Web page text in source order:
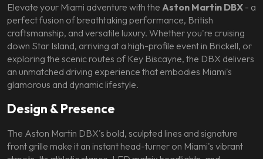
Elevate your Miami adventure with the Aston Martin DBX - a
perfect fusion of breathtaking performance, British
craftsmanship, and versatile luxury. Whether you're cruising
down Star Island, arriving at a high-profile event in Brickell, or
exploring the scenic routes of Key Biscayne, the DBX delivers
an unmatched driving experience that embodies Miami's
glamorous and dynamic lifestyle.
Design & Presence
The Aston Martin DBX's bold, sculpted lines and signature
front grille make it an instant head-turner on Miami's vibrant